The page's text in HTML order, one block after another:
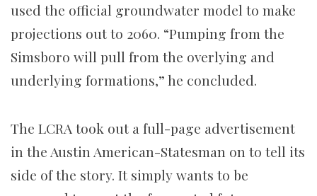
used the official groundwater model to make
projections out to 2060. “Pumping from the
Simsboro will pull from the overlying and
underlying formations,” he concluded.
The LCRA took out a full-page advertisement
in the Austin American-Statesman on to tell its
side of the story. It simply wants to be